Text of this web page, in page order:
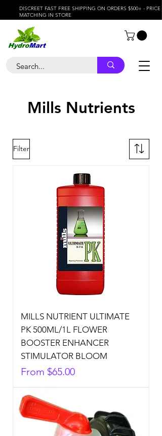
DISCREET FAST FREE SHIPPING ON ORDERS $500+ - PRICE
MATCHING IN STORE
Mills Nutrients
Filter
MILLS NUTRIENT ULTIMATE
PK 500ML/1L FLOWER
BOOSTER ENHANCER
STIMULATOR BLOOM
From $65.00
Sale Price